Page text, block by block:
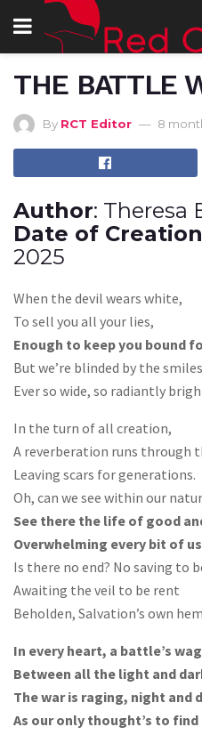
THE BATTLE
By RCT Editor 8
Author: Theresa
Date of Creation
2025
When the devil wears white,
To sell you all your lies,
Enough to keep you bound
But we’re blinded by the
Ever so wide, so radiantly
In the turn of all creation,
A reverberation runs through
Leaving scars for generations.
Oh, can we see within our
See there the life of good
Overwhelming every bit of
Is there no end? No saving to
Awaiting the veil to be rent
Beholden, Salvation’s own
In every heart, a battle’s
Between all the light and
The war is raging, night and
As our only thought’s to find